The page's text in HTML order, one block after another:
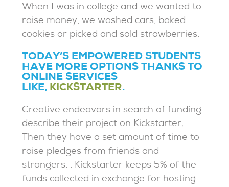
When I was in college and we wanted to
raise money, we washed cars, baked
cookies or picked and sold strawberries.
TODAY’S EMPOWERED STUDENTS
HAVE MORE OPTIONS THANKS TO
ONLINE SERVICES
LIKE, KICKSTARTER.
Creative endeavors in search of funding
describe their project on Kickstarter.
Then they have a set amount of time to
raise pledges from friends and
strangers. . Kickstarter keeps 5% of the
funds collected in exchange for hosting